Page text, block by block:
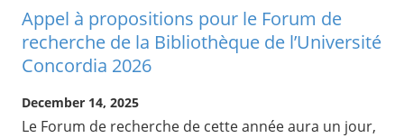
Appel à propositions pour le Forum de
recherche de la Bibliothèque de l’Université
Concordia 2026
December 14, 2025
Le Forum de recherche de cette année aura un jour,